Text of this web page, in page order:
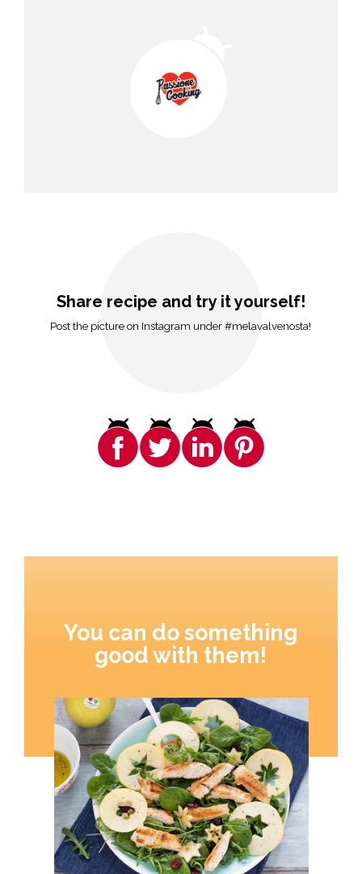
Share recipe and try it yourself!
Post the picture on Instagram under #melavalvenosta!
You can do something
good with them!